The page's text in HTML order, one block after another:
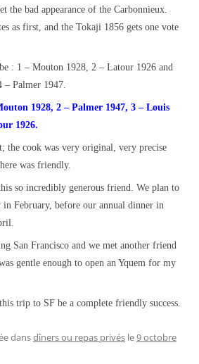
the bad appearance of the Carbonnieux.
as first, and the Tokaji 1856 gets one vote
: 1 – Mouton 1928, 2 – Latour 1926 and
Palmer 1947.
1928, 2 – Palmer 1947, 3 – Louis
1926.
the cook was very original, very precise
was friendly.
so incredibly generous friend. We plan to
February, before our annual dinner in
San Francisco and we met another friend
gentle enough to open an Yquem for my
trip to SF be a complete friendly success.
dansdîners ou repas privés le9 octobre